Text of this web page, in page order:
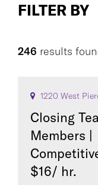
FILTER BY
CAREER
246 results
1220 West
Closing
Members |
$16/ hr.